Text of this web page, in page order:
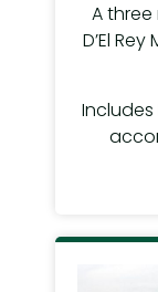
A
D’El
Includes